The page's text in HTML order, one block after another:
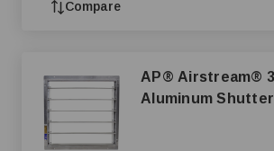
Compare
AP® Airstream® 30 Inch
Aluminum Shutter